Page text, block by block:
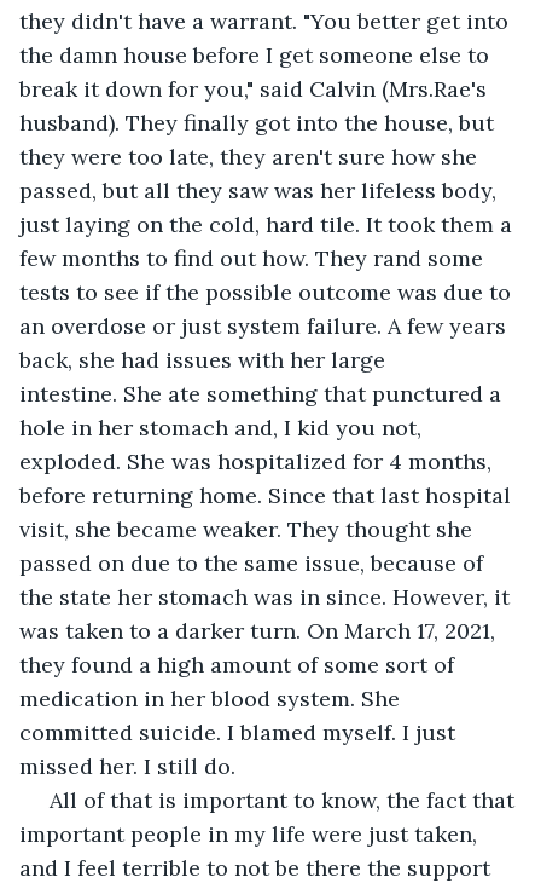
they didn't have a warrant. "You better get into
the damn house before I get someone else to
break it down for you," said Calvin (Mrs.Rae's
husband). They finally got into the house, but
they were too late, they aren't sure how she
passed, but all they saw was her lifeless body,
just laying on the cold, hard tile. It took them a
few months to find out how. They rand some
tests to see if the possible outcome was due to
an overdose or just system failure. A few years
back, she had issues with her large
intestine. She ate something that punctured a
hole in her stomach and, I kid you not,
exploded. She was hospitalized for 4 months,
before returning home. Since that last hospital
visit, she became weaker. They thought she
passed on due to the same issue, because of
the state her stomach was in since. However, it
was taken to a darker turn. On March 17, 2021,
they found a high amount of some sort of
medication in her blood system. She
committed suicide. I blamed myself. I just
missed her. I still do.
All of that is important to know, the fact that
important people in my life were just taken,
and I feel terrible to not be there the support